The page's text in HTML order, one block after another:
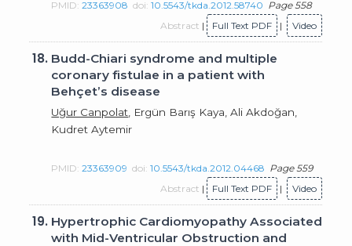
PMID:23363908 doi:10.5543/tkda.2012.58740 Page 558
Abstract | Full Text PDF | Video
18. Budd-Chiari syndrome and multiple
coronary fistulae in a patient with
Behçet’s disease
Uğur Canpolat , Ergün Barış Kaya, Ali Akdoğan,
Kudret Aytemir
PMID:23363909 doi:10.5543/tkda.2012.04468 Page 559
Abstract | Full Text PDF | Video
19. Hypertrophic Cardiomyopathy Associated
with Mid-Ventricular Obstruction and